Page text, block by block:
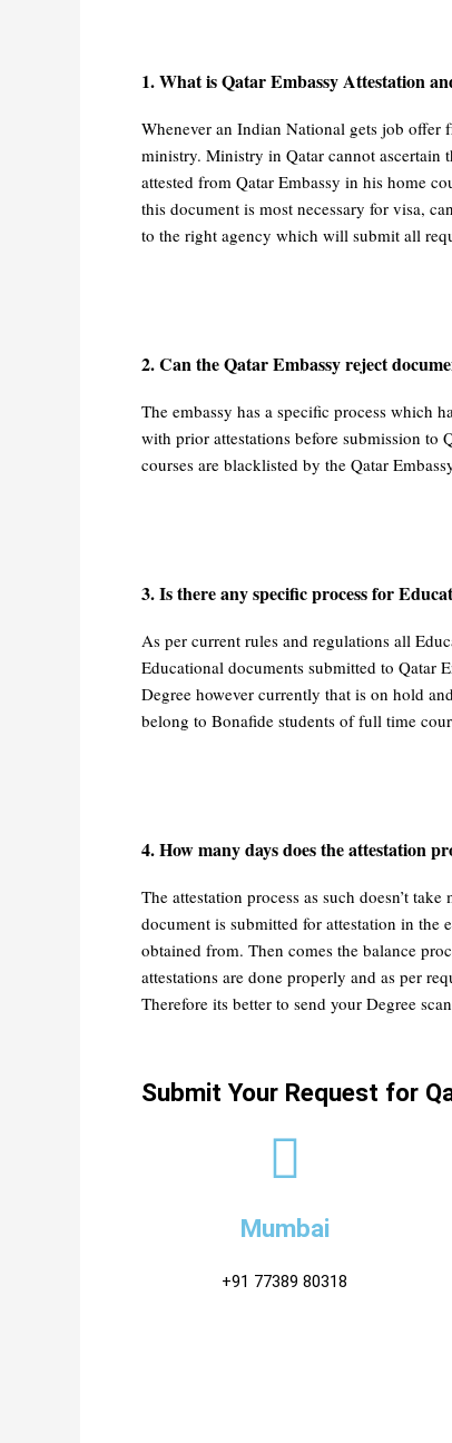
1. What is Qatar Embassy Attestation
Whenever an Indian National gets job offer
ministry. Ministry in Qatar cannot ascertain
attested from Qatar Embassy in his home
this document is most necessary for visa,
to the right agency which will submit all
2. Can the Qatar Embassy reject
The embassy has a specific process which
with prior attestations before submission to
courses are blacklisted by the Qatar
3. Is there any specific process for
As per current rules and regulations all
Educational documents submitted to Qatar
Degree however currently that is on hold
belong to Bonafide students of full time
4. How many days does the attestation
The attestation process as such doesn’t
document is submitted for attestation in the
obtained from. Then comes the balance
attestations are done properly and as per
Therefore its better to send your Degree
Submit Your Request for
Mumbai
+91 77389 80318